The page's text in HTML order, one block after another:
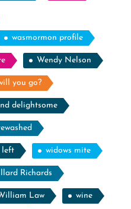
wasmormon profile
Wendy Nelson
you go?
delightsome
left widows mite
Richards
Law wine